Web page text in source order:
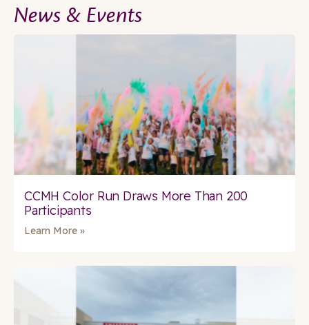
News & Events
CCMH Color Run Draws More Than 200
Participants
Learn More »